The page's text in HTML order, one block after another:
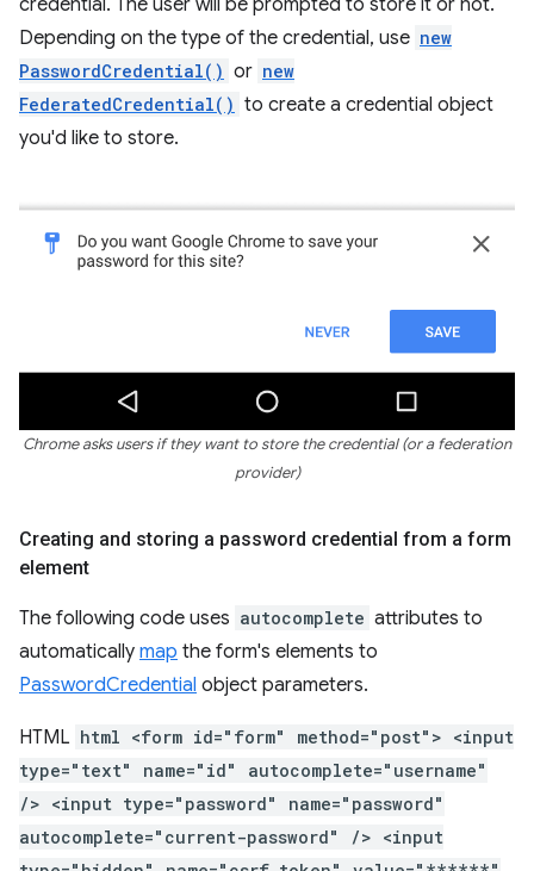
Depending on the type of the credential, use new
PasswordCredential() or new
FederatedCredential() to create a credential object
you'd like to store.
Chrome asks users if they want to store the credential (or a federation
provider)
Creating and storing a password credential from a form
element
The following code uses autocomplete attributes to
automatically map the form's elements to
PasswordCredential object parameters.
HTML html <form id="form" method="post"> <input
type="text" name="id" autocomplete="username"
/> <input type="password" name="password"
autocomplete="current-password" /> <input